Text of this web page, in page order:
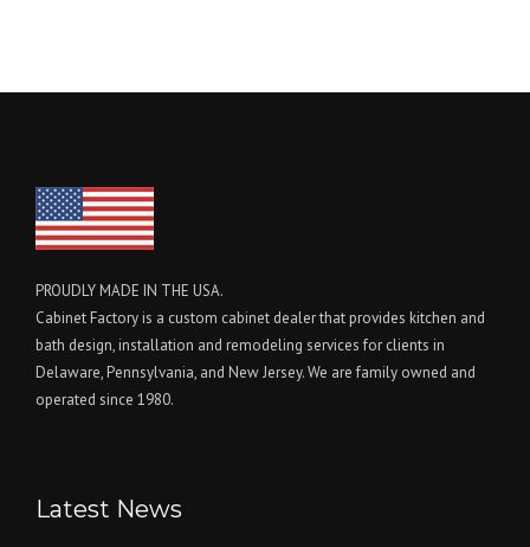
PROUDLY MADE IN THE USA.
Cabinet Factory is a custom cabinet dealer that provides kitchen and
bath design, installation and remodeling services for clients in
Delaware, Pennsylvania, and New Jersey. We are family owned and
operated since 1980.
Latest News